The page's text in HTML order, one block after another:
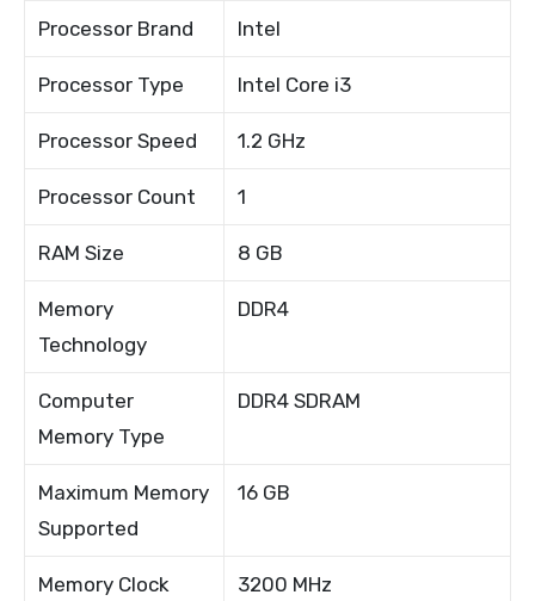
Processor Brand Intel
Processor Type Intel Core i3
Processor Speed 1.2 GHz
Processor Count 1
RAM Size 8 GB
Memory
Technology
DDR4
Computer
Memory Type
DDR4 SDRAM
Maximum Memory
Supported
16 GB
Memory Clock
3200 MHz